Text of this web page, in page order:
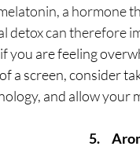
a hormone
detox can therefore
if you are feeling
a screen, consider
and allow your
5.